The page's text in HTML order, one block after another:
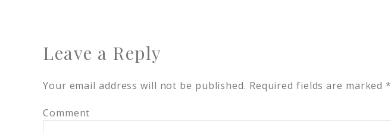
Leave a Reply
Your email address will not be published. Required fields are marked*
Comment